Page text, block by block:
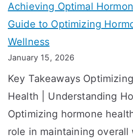
o
S
o
w
R
e
s
Achieving Optimal
Guide to Optimizing
Wellness
January 15, 2026
Key Takeaways
Health | Understanding
Optimizing hormone
role in maintaining overall